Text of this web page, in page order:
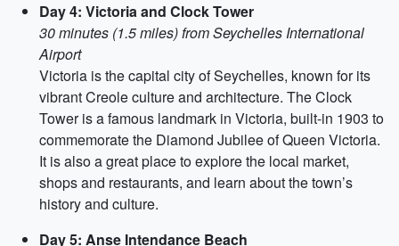
Day 4: Victoria and Clock Tower
30 minutes (1.5 miles) from Seychelles International
Airport
Victoria is the capital city of Seychelles, known for its
vibrant Creole culture and architecture. The Clock
Tower is a famous landmark in Victoria, built-in 1903 to
commemorate the Diamond Jubilee of Queen Victoria.
It is also a great place to explore the local market,
shops and restaurants, and learn about the town’s
history and culture.
Day 5: Anse Intendance Beach